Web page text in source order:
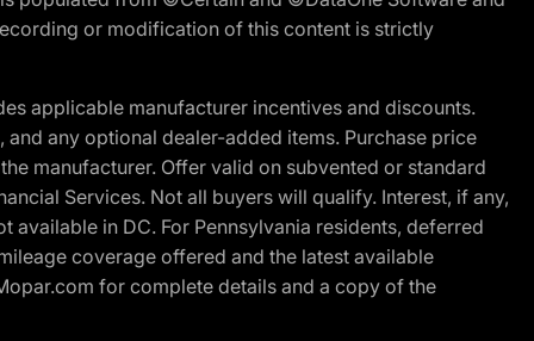
or modification of this content is strictly
applicable manufacturer incentives and discounts.
any optional dealer-added items. Purchase price
manufacturer. Offer valid on subvented or standard
Services. Not all buyers will qualify. Interest, if any,
in DC. For Pennsylvania residents, deferred
coverage offered and the latest available
for complete details and a copy of the